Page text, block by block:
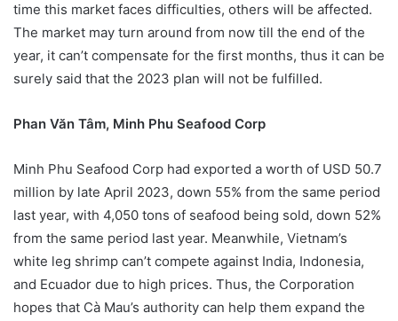
time this market faces difficulties, others will be affected.
The market may turn around from now till the end of the
year, it can’t compensate for the first months, thus it can be
surely said that the 2023 plan will not be fulfilled.
Phan Văn Tâm, Minh Phu Seafood Corp
Minh Phu Seafood Corp had exported a worth of USD 50.7
million by late April 2023, down 55% from the same period
last year, with 4,050 tons of seafood being sold, down 52%
from the same period last year. Meanwhile, Vietnam’s
white leg shrimp can’t compete against India, Indonesia,
and Ecuador due to high prices. Thus, the Corporation
hopes that Cà Mau’s authority can help them expand the